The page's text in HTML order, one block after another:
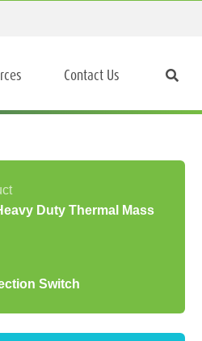
Contact Us
Duty Thermal Mass
Switch